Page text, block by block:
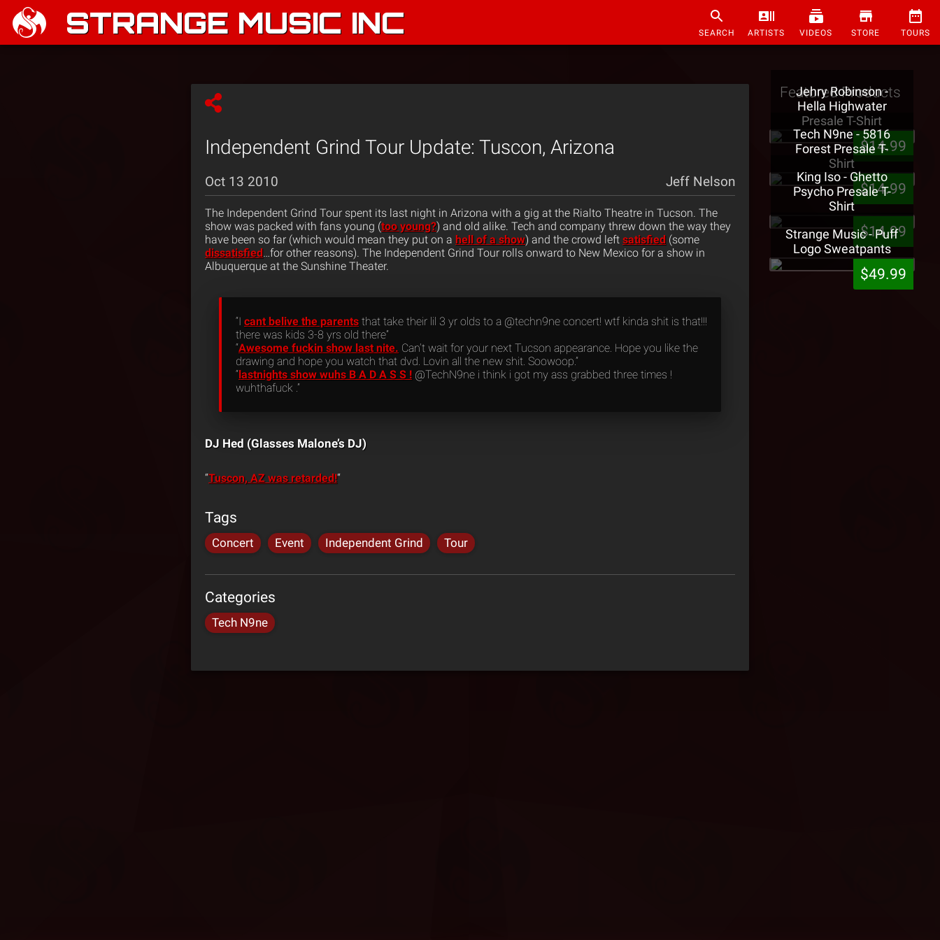
STRANGE MUSIC INC SEARCH ARTISTS VIDEOS STORE TOURS
Independent Grind Tour Update: Tuscon, Arizona
Oct 13 2010 Jeff Nelson
The Independent Grind Tour spent its last night in Arizona with a gig at the Rialto Theatre in Tucson. The
show was packed with fans young (too young?) and old alike. Tech and company threw down the way they
have been so far (which would mean they put on a hell of a show) and the crowd left satisfied (some
dissatisfied…for other reasons). The Independent Grind Tour rolls onward to New Mexico for a show in
Albuquerque at the Sunshine Theater.
“I cant belive the parents that take their lil 3 yr olds to a @techn9ne concert! wtf kinda shit is that!!!
there was kids 3-8 yrs old there”
“Awesome fuckin show last nite. Can’t wait for your next Tucson appearance. Hope you like the
drawing and hope you watch that dvd. Lovin all the new shit. Soowoop.”
“lastnights show wuhs B A D A S S ! @TechN9ne i think i got my ass grabbed three times !
wuhthafuck .”
DJ Hed (Glasses Malone’s DJ)
“Tuscon, AZ was retarded!“
Tags
Concert Event Independent Grind Tour
Categories
Tech N9ne
Featured Products
Jehry Robinson -
Hella Highwater
Presale T-Shirt
$14.99
Tech N9ne - 5816
Forest Presale T-
Shirt
$14.99
King Iso - Ghetto
Psycho Presale T-
Shirt
$14.99
Strange Music - Puff
Logo Sweatpants
$49.99